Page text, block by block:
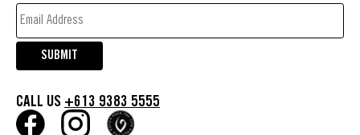
EMAIL
(REQUIRED)
SUBMIT
CALL US +613 9383 5555